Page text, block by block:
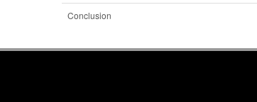
Conclusion